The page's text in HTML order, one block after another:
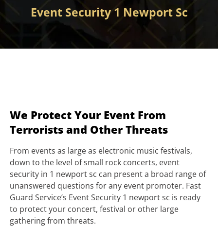
Event Security 1 Newport Sc
We Protect Your Event From
Terrorists and Other Threats
From events as large as electronic music festivals,
down to the level of small rock concerts, event
security in 1 newport sc can present a broad range of
unanswered questions for any event promoter. Fast
Guard Service’s Event Security 1 newport sc is ready
to protect your concert, festival or other large
gathering from threats.